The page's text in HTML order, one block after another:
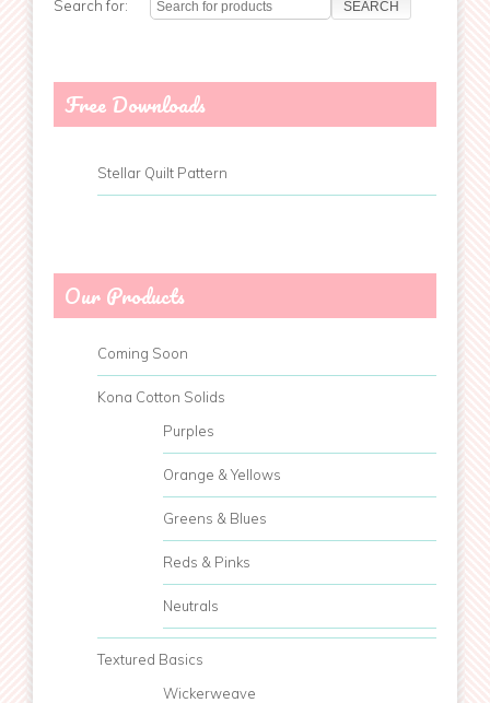
Search for:
Free Downloads
Stellar Quilt Pattern
Our Products
Coming Soon
Kona Cotton Solids
Purples
Orange & Yellows
Greens & Blues
Reds & Pinks
Neutrals
Textured Basics
Wickerweave